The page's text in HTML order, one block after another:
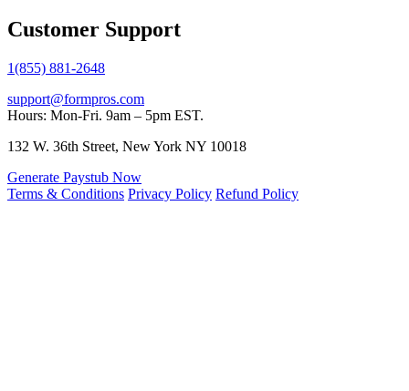
Customer Support
1(855) 881-2648
support@formpros.com
Hours: Mon-Fri. 9am – 5pm EST.
132 W. 36th Street, New York NY 10018
Generate Paystub Now
Terms & Conditions Privacy Policy Refund Policy